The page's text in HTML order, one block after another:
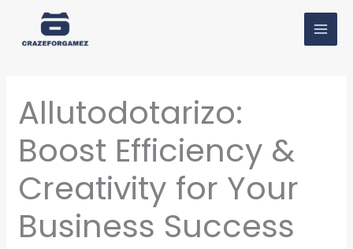
content
Allutodotarizo:
Boost Efficiency &
Creativity for Your
Business Success